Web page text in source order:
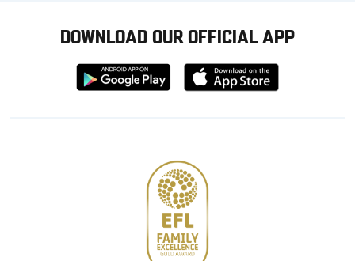
DOWNLOAD OUR OFFICIAL APP
Download
from
Download
from